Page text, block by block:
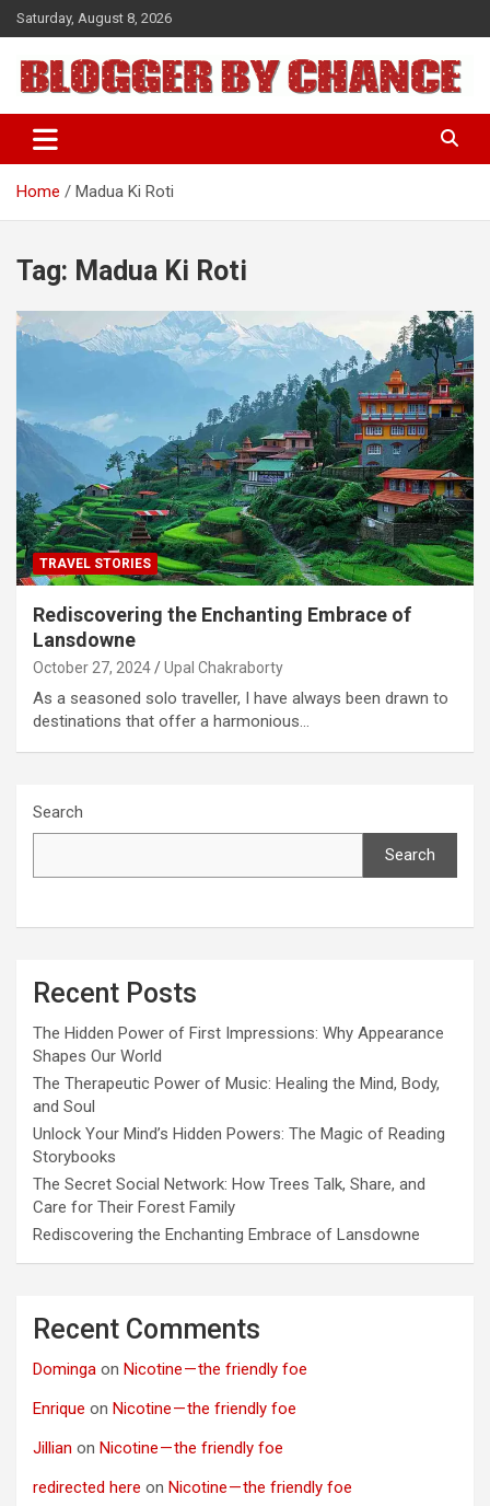
Skip
to
content
Saturday, August 8, 2026
BLOGGER BY CHANCE
Home Madua Ki Roti
Tag: Madua Ki Roti
TRAVEL STORIES
Rediscovering the Enchanting Embrace of
Lansdowne
October 27, 2024 Upal Chakraborty
As a seasoned solo traveller, I have always been drawn to
destinations that offer a harmonious…
Search
Search
Recent Posts
The Hidden Power of First Impressions: Why Appearance
Shapes Our World
The Therapeutic Power of Music: Healing the Mind, Body,
and Soul
Unlock Your Mind’s Hidden Powers: The Magic of Reading
Storybooks
The Secret Social Network: How Trees Talk, Share, and
Care for Their Forest Family
Rediscovering the Enchanting Embrace of Lansdowne
Recent Comments
Dominga on Nicotine — the friendly foe
Enrique on Nicotine — the friendly foe
Jillian on Nicotine — the friendly foe
redirected here on Nicotine — the friendly foe